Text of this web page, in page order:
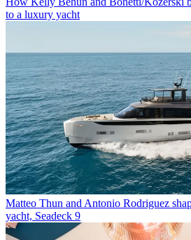
to a luxury yacht
Matteo Thun and Antonio Rodriguez
yacht, Seadeck 9